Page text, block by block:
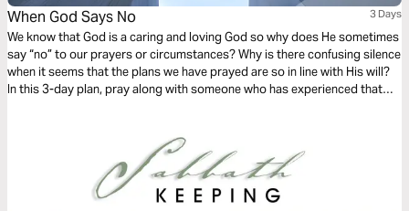
When God Says No 3 Days
We know that God is a caring and loving God so why does He sometimes
say “no” to our prayers or circumstances? Why is there confusing silence
when it seems that the plans we have prayed are so in line with His will?
In this 3-day plan, pray along with someone who has experienced that
how to respond when God says “no.”